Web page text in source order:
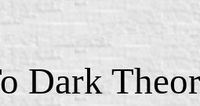
Dark